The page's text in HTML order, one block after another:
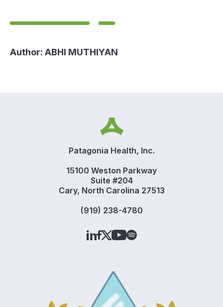
Author: ABHI MUTHIYAN
Patagonia Health, Inc.
15100 Weston Parkway
Suite #204
Cary, North Carolina 27513
(919) 238-4780